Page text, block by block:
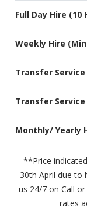
Full Day Hire (10
Weekly Hire
Transfer
Transfer Service
Monthly/ Yearly
**Price
30th April due to
us 24/7 on Call
rates